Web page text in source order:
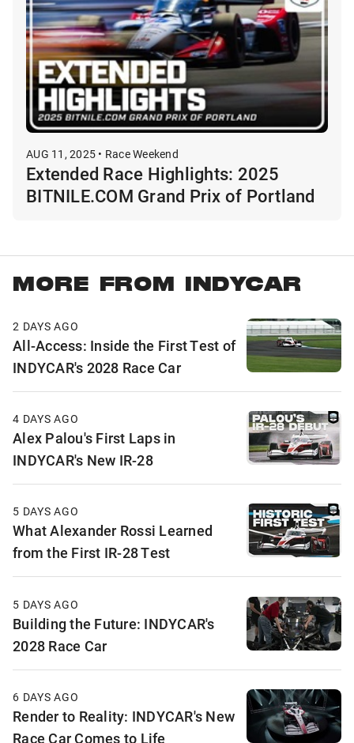
AUG 11, 2025 • Race Weekend
Extended Race Highlights: 2025
BITNILE.COM Grand Prix of Portland
MORE FROM INDYCAR
2 DAYS AGO
All-Access: Inside the First Test of
INDYCAR's 2028 Race Car
4 DAYS AGO
Alex Palou's First Laps in
INDYCAR's New IR-28
5 DAYS AGO
What Alexander Rossi Learned
from the First IR-28 Test
5 DAYS AGO
Building the Future: INDYCAR's
2028 Race Car
6 DAYS AGO
Render to Reality: INDYCAR's New
Race Car Comes to Life